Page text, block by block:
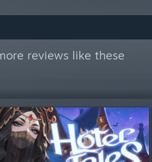
reviews like these